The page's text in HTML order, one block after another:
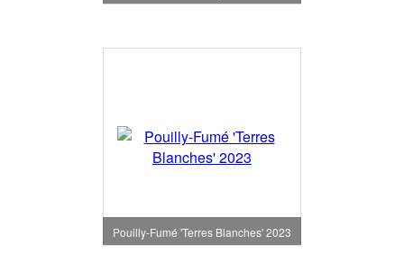
Pouilly-Fumé 'Terres Blanches' 2023